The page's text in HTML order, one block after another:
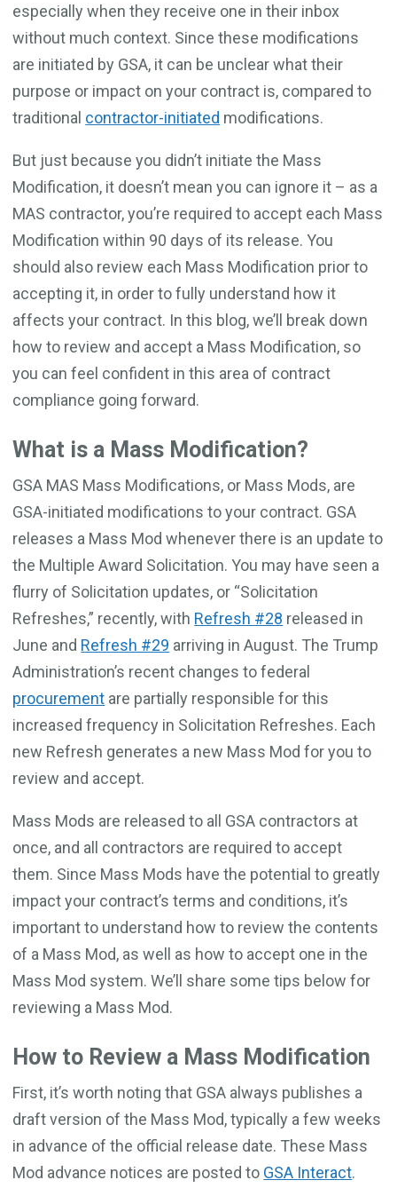
especially when they receive one in their inbox
without much context. Since these modifications
are initiated by GSA, it can be unclear what their
purpose or impact on your contract is, compared to
traditional contractor-initiated modifications.
But just because you didn’t initiate the Mass
Modification, it doesn’t mean you can ignore it – as a
MAS contractor, you’re required to accept each Mass
Modification within 90 days of its release. You
should also review each Mass Modification prior to
accepting it, in order to fully understand how it
affects your contract. In this blog, we’ll break down
how to review and accept a Mass Modification, so
you can feel confident in this area of contract
compliance going forward.
What is a Mass Modification?
GSA MAS Mass Modifications, or Mass Mods, are
GSA-initiated modifications to your contract. GSA
releases a Mass Mod whenever there is an update to
the Multiple Award Solicitation. You may have seen a
flurry of Solicitation updates, or “Solicitation
Refreshes,” recently, with Refresh #28 released in
June and Refresh #29 arriving in August. The Trump
Administration’s recent changes to federal
procurement are partially responsible for this
increased frequency in Solicitation Refreshes. Each
new Refresh generates a new Mass Mod for you to
review and accept.
Mass Mods are released to all GSA contractors at
once, and all contractors are required to accept
them. Since Mass Mods have the potential to greatly
impact your contract’s terms and conditions, it’s
important to understand how to review the contents
of a Mass Mod, as well as how to accept one in the
Mass Mod system. We’ll share some tips below for
reviewing a Mass Mod.
How to Review a Mass Modification
First, it’s worth noting that GSA always publishes a
draft version of the Mass Mod, typically a few weeks
in advance of the official release date. These Mass
Mod advance notices are posted to GSA Interact.